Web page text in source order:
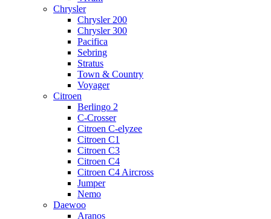
Chrysler
Chrysler 200
Chrysler 300
Pacifica
Sebring
Stratus
Town & Country
Voyager
Citroen
Berlingo 2
C-Crosser
Citroen C-elyzee
Citroen C1
Citroen C3
Citroen C4
Citroen C4 Aircross
Jumper
Nemo
Daewoo
Aranos